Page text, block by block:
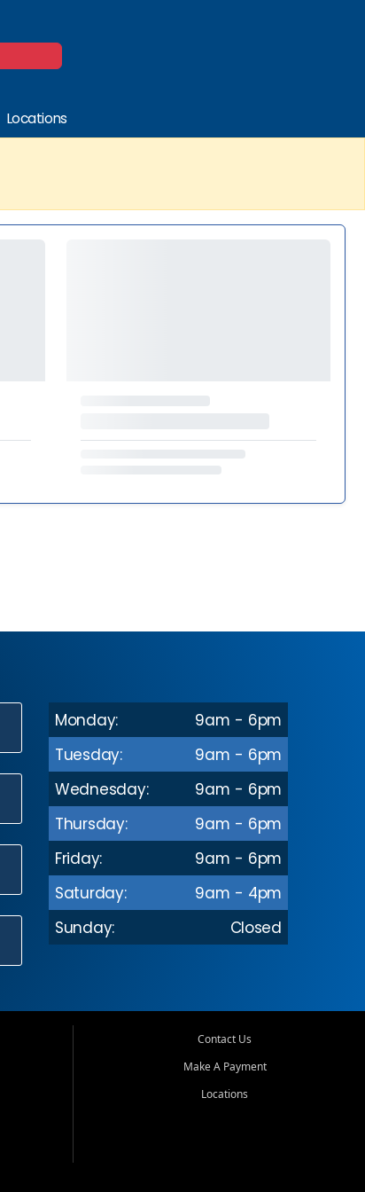
Locations
Monday:
9am - 6pm
Tuesday:
9am - 6pm
Wednesday:
9am - 6pm
Thursday:
9am - 6pm
Friday:
9am - 6pm
Saturday:
9am - 4pm
Sunday:
Closed
Contact Us
Make A Payment
Locations